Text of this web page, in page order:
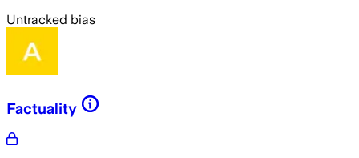
Untracked bias
Factuality